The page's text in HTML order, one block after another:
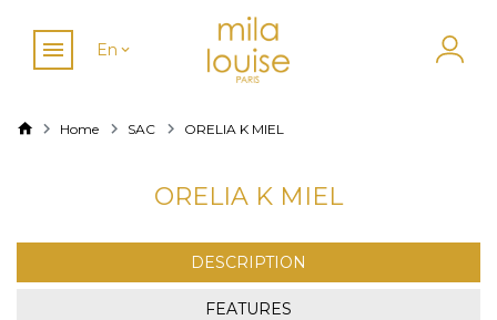
En
Home SAC ORELIA K MIEL
ORELIA K MIEL
DESCRIPTION
FEATURES